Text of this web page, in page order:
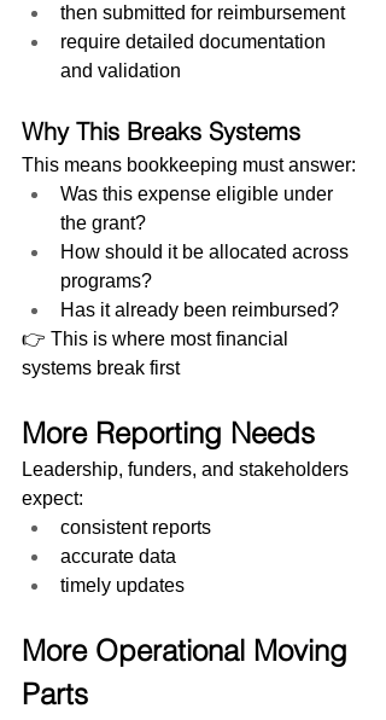
then submitted for reimbursement
require detailed documentation
and validation
Why This Breaks Systems
This means bookkeeping must answer:
Was this expense eligible under
the grant?
How should it be allocated across
programs?
Has it already been reimbursed?
👉 This is where most financial
systems break first
More Reporting Needs
Leadership, funders, and stakeholders
expect:
consistent reports
accurate data
timely updates
More Operational Moving
Parts